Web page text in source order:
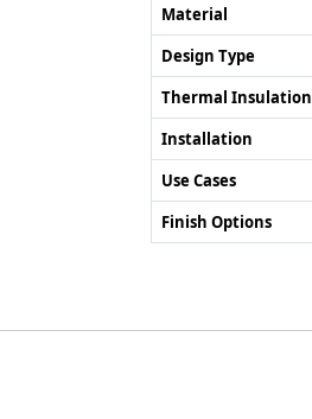
Material
Design Type
Thermal Insulation
Installation
Use Cases
Finish Options